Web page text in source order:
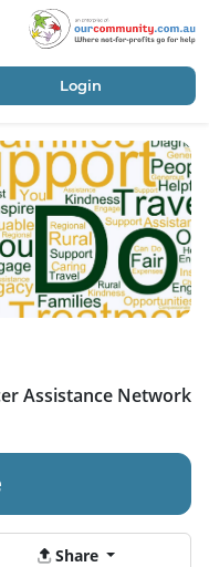
Login
Assistance Network
Share